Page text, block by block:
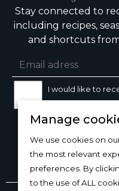
Stay connected to
including recipes,
and shortcuts
I would like to
Manage
We use cookies on
the most relevant
preferences. By
to the use of ALL